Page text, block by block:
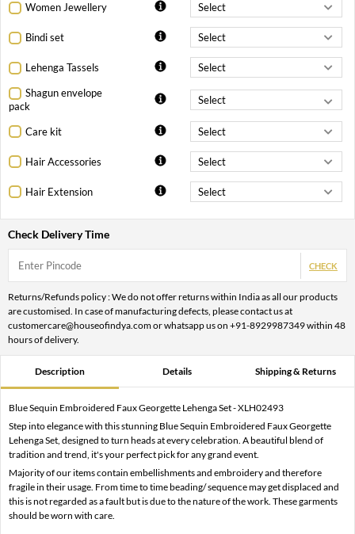
Women Jewellery
Bindi set
Lehenga Tassels
Shagun envelope
pack
Care kit
Hair Accessories
Hair Extension
Check Delivery Time
CHECK
Returns/Refunds policy : We do not offer returns within India as all our products
are customised. In case of manufacturing defects, please contact us at
customercare@houseofindya.com or whatsapp us on +91-8929987349 within 48
hours of delivery.
Description Details Shipping & Returns
Blue Sequin Embroidered Faux Georgette Lehenga Set - XLH02493
Step into elegance with this stunning Blue Sequin Embroidered Faux Georgette
Lehenga Set, designed to turn heads at every celebration. A beautiful blend of
tradition and trend, it's your perfect pick for any grand event.
Majority of our items contain embellishments and embroidery and therefore
fragile in their usage. From time to time beading/ sequence may get displaced and
this is not regarded as a fault but is due to the nature of the work. These garments
should be worn with care.